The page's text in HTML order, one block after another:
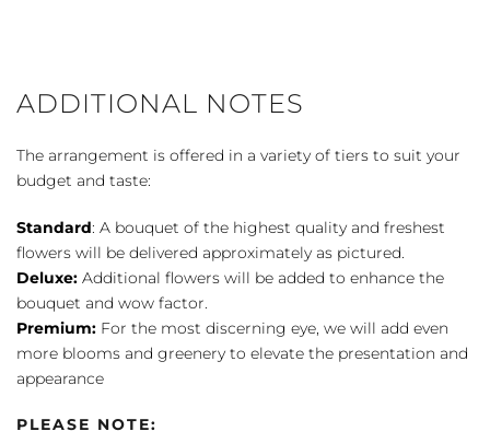
ADDITIONAL NOTES
The arrangement is offered in a variety of tiers to suit your
budget and taste:
Standard: A bouquet of the highest quality and freshest
flowers will be delivered approximately as pictured.
Deluxe: Additional flowers will be added to enhance the
bouquet and wow factor.
Premium: For the most discerning eye, we will add even
more blooms and greenery to elevate the presentation and
appearance
PLEASE NOTE: